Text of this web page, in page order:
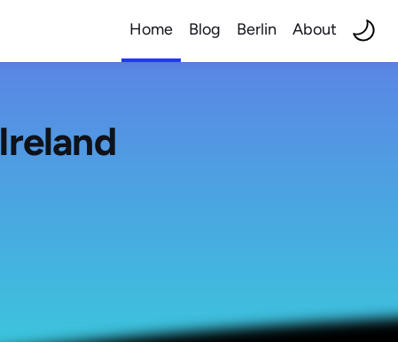
Home Blog Berlin About
Ireland